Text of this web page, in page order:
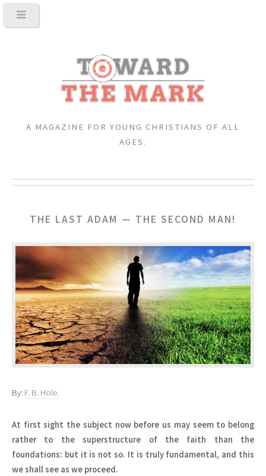
A MAGAZINE FOR YOUNG CHRISTIANS OF ALL
AGES.
THE LAST ADAM — THE SECOND MAN!
By: F. B. Hole.
At first sight the subject now before us may seem to belong
rather to the superstructure of the faith than the
foundations: but it is not so. It is truly fundamental, and this
we shall see as we proceed.